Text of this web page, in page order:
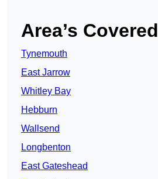
Area’s Covered
Tynemouth
East Jarrow
Whitley Bay
Hebburn
Wallsend
Longbenton
East Gateshead